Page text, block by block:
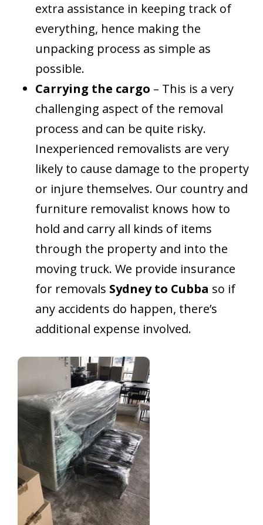
extra assistance in keeping track of
everything, hence making the
unpacking process as simple as
possible.
Carrying the cargo – This is a very
challenging aspect of the removal
process and can be quite risky.
Inexperienced removalists are very
likely to cause damage to the property
or injure themselves. Our country and
furniture removalist knows how to
hold and carry all kinds of items
through the property and into the
moving truck. We provide insurance
for removals Sydney to Cubba so if
any accidents do happen, there’s
additional expense involved.